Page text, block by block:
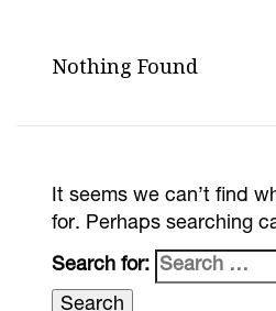
Nothing Found
It seems we can’t find
for. Perhaps searching
Search for: